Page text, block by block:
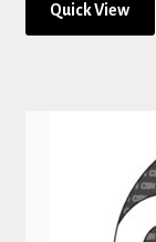
Quick View